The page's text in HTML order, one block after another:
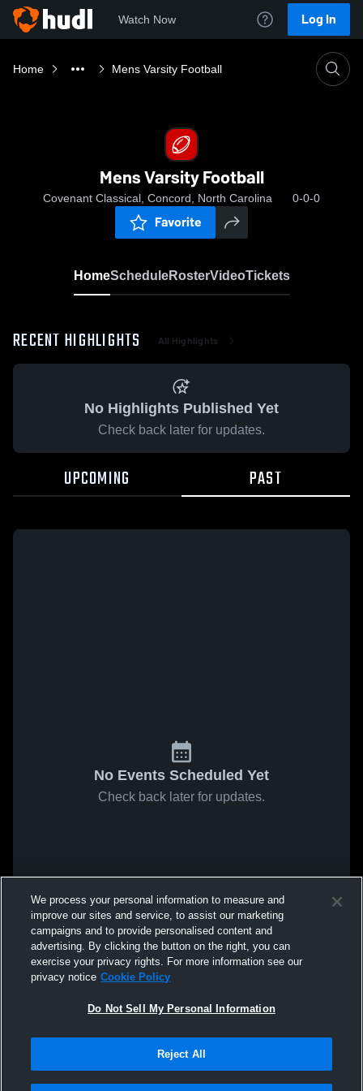
Watch Now Log In
Home Mens Varsity Football
Mens Varsity Football
Covenant Classical, Concord, North Carolina 0-0-0
Favorite
HomeScheduleRosterVideoTickets
RECENT HIGHLIGHTS All Highlights
No Highlights Published Yet
Check back later for updates.
UPCOMING PAST
No Events Scheduled Yet
Check back later for updates.
We process your personal information to measure and
improve our sites and service, to assist our marketing
campaigns and to provide personalised content and
advertising. By clicking the button on the right, you can
exercise your privacy rights. For more information see our
privacy notice Cookie Policy
Do Not Sell My Personal Information
Reject All